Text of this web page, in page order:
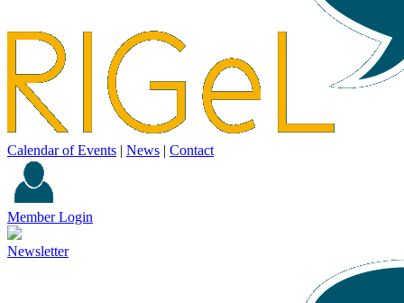
Calendar of Events | News | Contact
Member Login
Newsletter